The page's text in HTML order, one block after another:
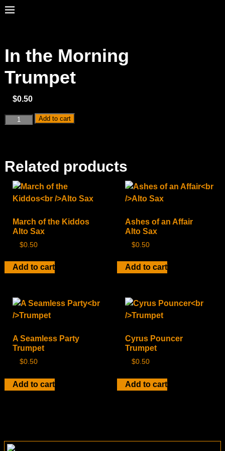
In the Morning
Trumpet
$0.50
Add to cart
Related products
March of the Kiddos
Alto Sax
$0.50
Add to cart
Ashes of an Affair
Alto Sax
$0.50
Add to cart
A Seamless Party
Trumpet
$0.50
Add to cart
Cyrus Pouncer
Trumpet
$0.50
Add to cart